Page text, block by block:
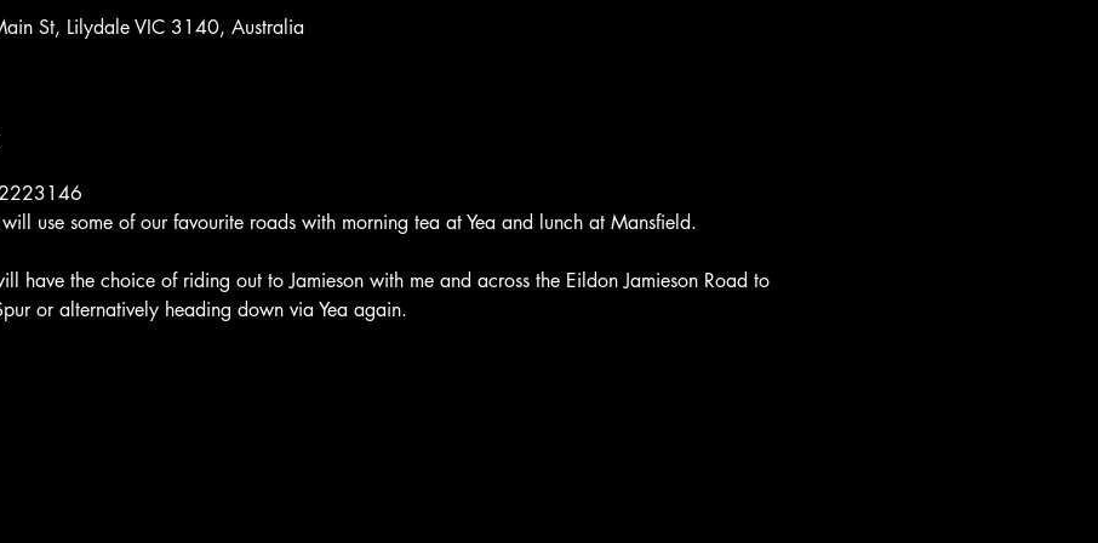
St, Lilydale VIC 3140, Australia
use some of our favourite roads with morning tea at Yea and lunch at Mansfield.
have the choice of riding out to Jamieson with me and across the Eildon Jamieson Road to
or alternatively heading down via Yea again.